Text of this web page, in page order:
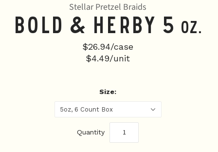
Stellar Pretzel Braids
Bold & Herby 5 oz.
$26.94/case
$4.49/unit
Size:
5oz, 6 Count Box
Quantity